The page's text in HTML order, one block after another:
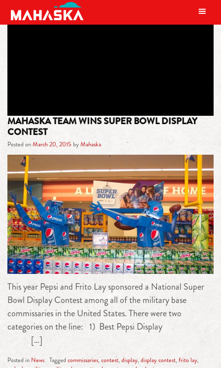
MAIN NAVIGATION
MAHASKA TEAM WINS SUPER BOWL DISPLAY
CONTEST
Posted onMarch 20, 2015 byMahaska
This year Pepsi and Frito Lay sponsored a National Super
Bowl Display Contest among all of the military base
commissaries in the United States. There were two
categories on the line: 1) Best Pepsi Display
[…]
Posted in News Tagged commissaries, contest, display, display contest, frito lay,